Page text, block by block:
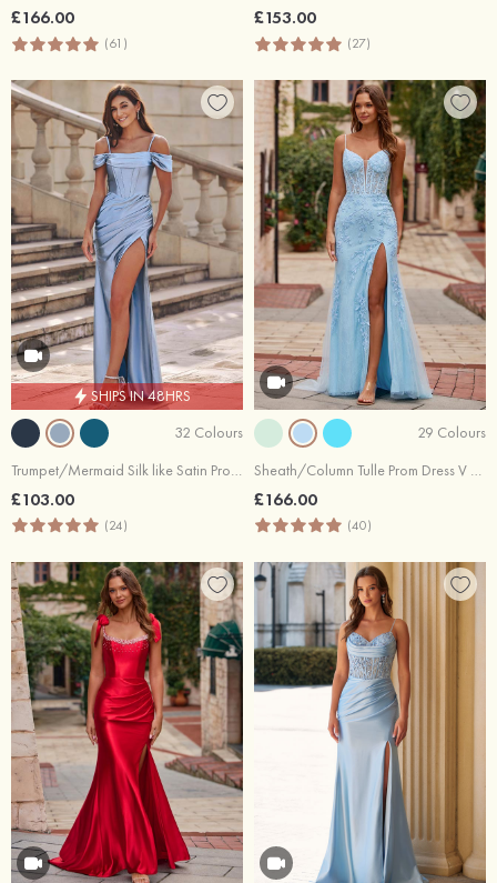
£166.00
(61)
£153.00
(27)
SHIPS IN 48HRS
32 Colours
£103.00
(24)
29 Colours
£166.00
(40)